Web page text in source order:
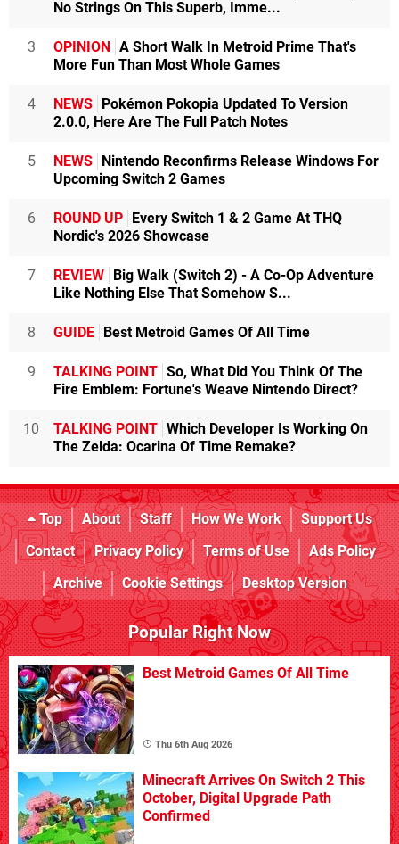
No Strings On This Superb, Imme...
3 OPINION A Short Walk In Metroid Prime That's
More Fun Than Most Whole Games
4 NEWS Pokémon Pokopia Updated To Version
2.0.0, Here Are The Full Patch Notes
5 NEWS Nintendo Reconfirms Release Windows For
Upcoming Switch 2 Games
6 ROUND UP Every Switch 1 & 2 Game At THQ
Nordic's 2026 Showcase
7 REVIEW Big Walk (Switch 2) - A Co-Op Adventure
Like Nothing Else That Somehow S...
8 GUIDE Best Metroid Games Of All Time
9 TALKING POINT So, What Did You Think Of The
Fire Emblem: Fortune's Weave Nintendo Direct?
10 TALKING POINT Which Developer Is Working On
The Zelda: Ocarina Of Time Remake?
Top About Staff How We Work
Support Us
Contact
Privacy Policy Terms of Use
Ads Policy
Archive
Cookie Settings Desktop Version
Popular Right Now
Best Metroid Games Of All Time
Thu 6th Aug 2026
Minecraft Arrives On Switch 2 This
October, Digital Upgrade Path
Confirmed